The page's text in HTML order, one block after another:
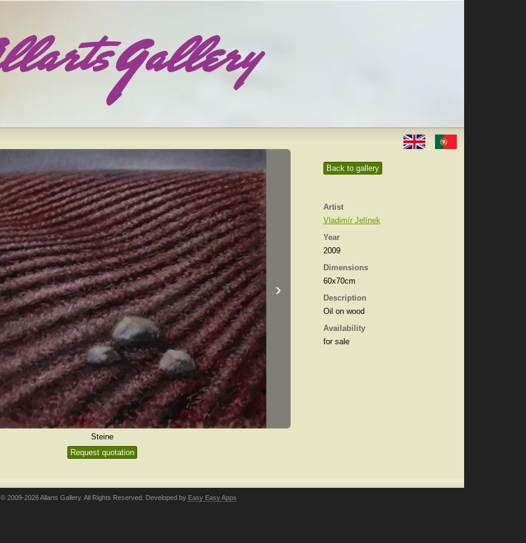
Back to gallery
Artist
Vladimír Jelínek
Year
2009
Dimensions
60x70cm
Description
Oil on wood
Availability
for sale
›
Steine
Request quotation
© 2009-2026 Allarts Gallery. All Rights Reserved. Developed by Easy Easy Apps